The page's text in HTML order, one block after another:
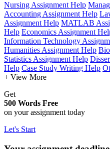
Nursing Assignment Help
Accounting Assignment Help
Assignment Help MATLAB
Help Economics Assignment
Information Technology
Humanities Assignment Help
Statistics Assignment Help
Help Case Study Writing Help
+ View More
Get
500 Words Free
on your assignment today
Let's Start